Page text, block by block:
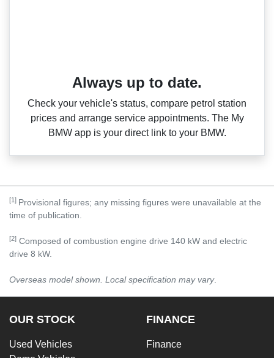
Always up to date.
Check your vehicle's status, compare petrol station
prices and arrange service appointments. The My
BMW app is your direct link to your BMW.
[1] Provisional figures; any missing figures were unavailable at the
time of publication.
[2] Composed of combustion engine drive 140 kW and electric
drive 8 kW.
Overseas model shown. Local specification may vary.
OUR STOCK
Used Vehicles
FINANCE
Finance